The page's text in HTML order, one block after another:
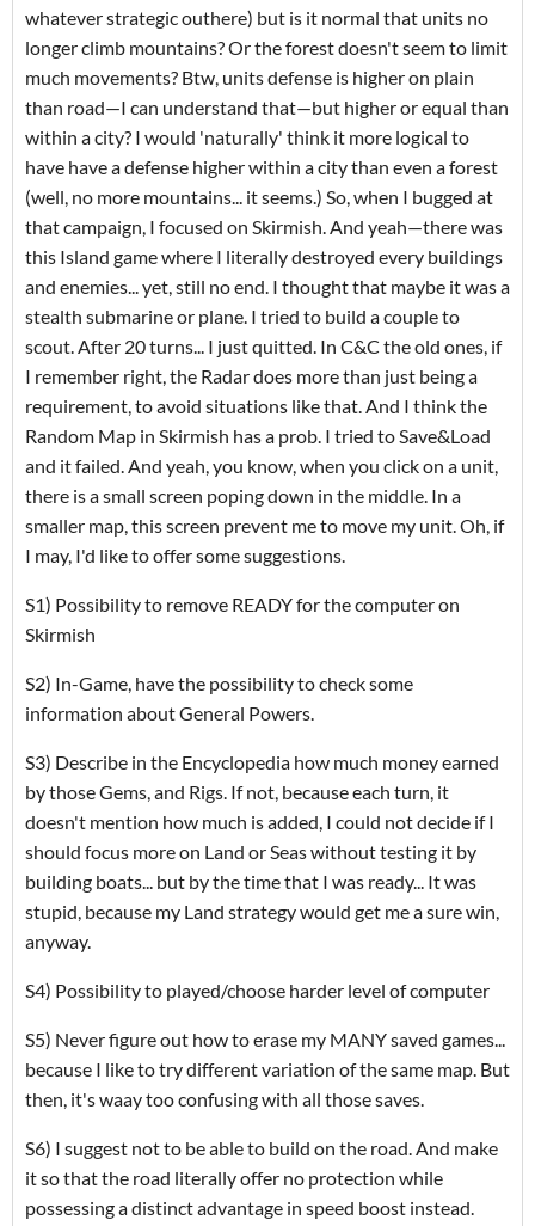
whatever strategic outhere) but is it normal that units no
longer climb mountains? Or the forest doesn't seem to limit
much movements? Btw, units defense is higher on plain
than road—I can understand that—but higher or equal than
within a city? I would 'naturally' think it more logical to
have have a defense higher within a city than even a forest
(well, no more mountains... it seems.) So, when I bugged at
that campaign, I focused on Skirmish. And yeah—there was
this Island game where I literally destroyed every buildings
and enemies... yet, still no end. I thought that maybe it was a
stealth submarine or plane. I tried to build a couple to
scout. After 20 turns... I just quitted. In C&C the old ones, if
I remember right, the Radar does more than just being a
requirement, to avoid situations like that. And I think the
Random Map in Skirmish has a prob. I tried to Save&Load
and it failed. And yeah, you know, when you click on a unit,
there is a small screen poping down in the middle. In a
smaller map, this screen prevent me to move my unit. Oh, if
I may, I'd like to offer some suggestions.
S1) Possibility to remove READY for the computer on
Skirmish
S2) In-Game, have the possibility to check some
information about General Powers.
S3) Describe in the Encyclopedia how much money earned
by those Gems, and Rigs. If not, because each turn, it
doesn't mention how much is added, I could not decide if I
should focus more on Land or Seas without testing it by
building boats... but by the time that I was ready... It was
stupid, because my Land strategy would get me a sure win,
anyway.
S4) Possibility to played/choose harder level of computer
S5) Never figure out how to erase my MANY saved games...
because I like to try different variation of the same map. But
then, it's waay too confusing with all those saves.
S6) I suggest not to be able to build on the road. And make
it so that the road literally offer no protection while
possessing a distinct advantage in speed boost instead.